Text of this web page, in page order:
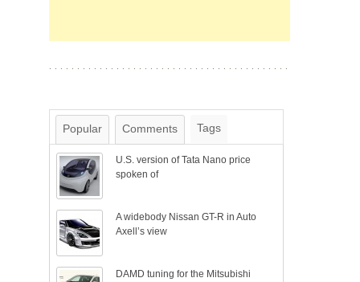
Popular Comments Tags
U.S. version of Tata Nano price
spoken of
A widebody Nissan GT-R in Auto
Axell’s view
DAMD tuning for the Mitsubishi